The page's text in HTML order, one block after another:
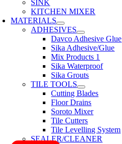
SINK
KITCHEN MIXER
MATERIALS
ADHESIVES
Davco Adhesive Glue
Sika Adhesive/Glue
Mix Products 1
Sika Waterproof
Sika Grouts
TILE TOOLS
Cutting Blades
Floor Drains
Soroto Mixer
Tile Cutters
Tile Levelling System
SEALER/CLEANER